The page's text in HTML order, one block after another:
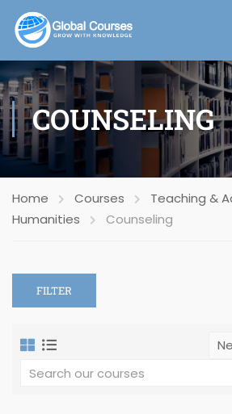
COUNSELING
Home Courses
Teaching &
Humanities
Counseling
FILTER